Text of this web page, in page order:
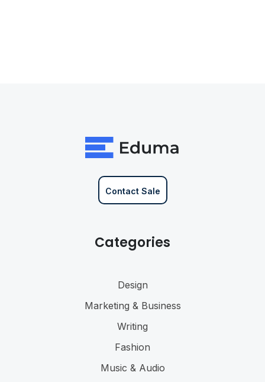
Contact Sale
Categories
Design
Marketing & Business
Writing
Fashion
Music & Audio